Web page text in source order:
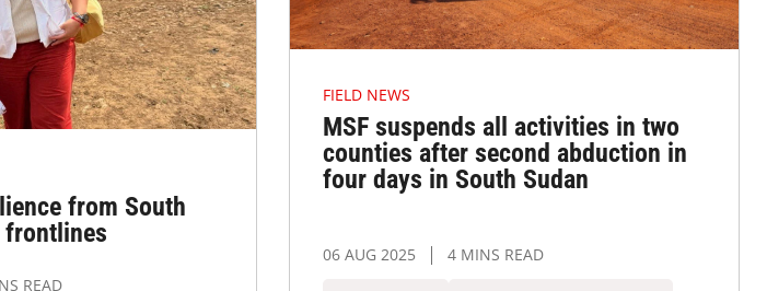
from South
frontlines
READ
FIELD NEWS
MSF suspends all activities in two
counties after second abduction in
four days in South Sudan
06 AUG 2025 4 MINS READ